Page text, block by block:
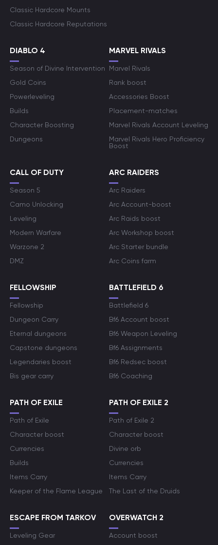
Classic Hardcore Mounts
Classic Hardcore Reputations
DIABLO 4
Season of Divine Intervention
Gold Coins
Powerleveling
Builds
Character Boosting
Dungeons
MARVEL RIVALS
Marvel Rivals
Rank boost
Accessories Boost
Placement-matches
Marvel Rivals Account Leveling
Marvel Rivals Hero Proficiency
Boost
CALL OF DUTY
Season 5
Camo Unlocking
Leveling
Modern Warfare
Warzone 2
DMZ
ARC RAIDERS
Arc Raiders
Arc Account-boost
Arc Raids boost
Arc Workshop boost
Arc Starter bundle
Arc Coins farm
FELLOWSHIP
Fellowship
Dungeon Carry
Eternal dungeons
Capstone dungeons
Legendaries boost
Bis gear carry
BATTLEFIELD 6
Battlefield 6
Bf6 Account boost
Bf6 Weapon Leveling
Bf6 Assignments
Bf6 Redsec boost
Bf6 Coaching
PATH OF EXILE
Path of Exile
Character boost
Currencies
Builds
Items Carry
Keeper of the Flame League
PATH OF EXILE 2
Path of Exile 2
Character boost
Divine orb
Currencies
Items Carry
The Last of the Druids
ESCAPE FROM TARKOV
Leveling Gear
OVERWATCH 2
Account boost